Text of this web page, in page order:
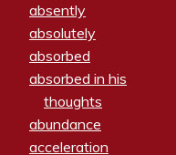
absently
absolutely
absorbed
absorbed in his
thoughts
abundance
acceleration